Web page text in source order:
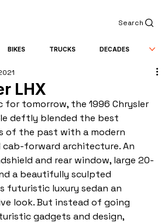
Search
BIKES TRUCKS DECADES
LHX
for tomorrow, the 1996 Chrysler
deftly blended the best
of the past with a modern
forward architecture. An
and rear window, large 20-
a beautifully sculpted
futuristic luxury sedan an
look. But instead of going
gadgets and design,